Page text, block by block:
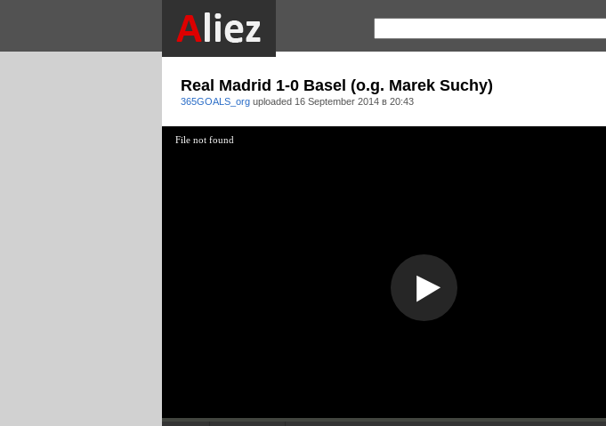
Real Madrid 1-0 Basel (o.g. Marek Suchy)
365GOALS_org uploaded 16 September 2014 в 20:43
File not found